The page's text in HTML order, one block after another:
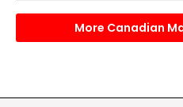
More Canadian